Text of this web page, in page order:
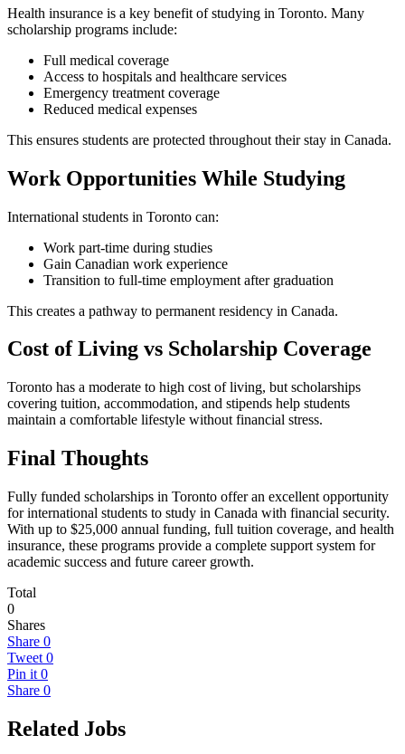
Health insurance is a key benefit of studying in Toronto. Many
scholarship programs include:
Full medical coverage
Access to hospitals and healthcare services
Emergency treatment coverage
Reduced medical expenses
This ensures students are protected throughout their stay in Canada.
Work Opportunities While Studying
International students in Toronto can:
Work part-time during studies
Gain Canadian work experience
Transition to full-time employment after graduation
This creates a pathway to permanent residency in Canada.
Cost of Living vs Scholarship Coverage
Toronto has a moderate to high cost of living, but scholarships
covering tuition, accommodation, and stipends help students
maintain a comfortable lifestyle without financial stress.
Final Thoughts
Fully funded scholarships in Toronto offer an excellent opportunity
for international students to study in Canada with financial security.
With up to $25,000 annual funding, full tuition coverage, and health
insurance, these programs provide a complete support system for
academic success and future career growth.
Total
0
Shares
Share 0
Tweet 0
Pin it 0
Share 0
Related Jobs